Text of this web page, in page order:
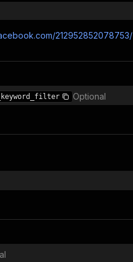
212952852078753/
Optional